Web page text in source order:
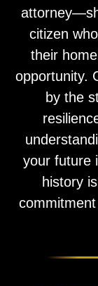
citizen
their
opportunity.
by the
your future
history